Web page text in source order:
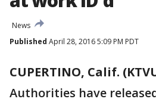
News
Published April 28, 2016 5:09 PM PDT
CUPERTINO, Calif.
Authorities have